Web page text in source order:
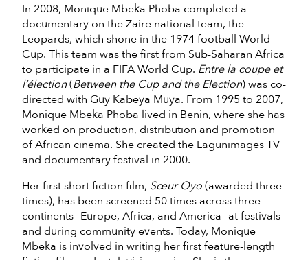
In 2008, Monique Mbeka Phoba completed a
documentary on the Zaire national team, the
Leopards, which shone in the 1974 football World
Cup. This team was the first from Sub-Saharan Africa
to participate in a FIFA World Cup. Entre la coupe et
l’élection(Between the Cup and the Election) was co-
directed with Guy Kabeya Muya. From 1995 to 2007,
Monique Mbeka Phoba lived in Benin, where she has
worked on production, distribution and promotion
of African cinema. She created the Lagunimages TV
and documentary festival in 2000.
Her first short fiction film, Sœur Oyo(awarded three
times), has been screened 50 times across three
continents—Europe, Africa, and America—at festivals
and during community events. Today, Monique
Mbeka is involved in writing her first feature-length